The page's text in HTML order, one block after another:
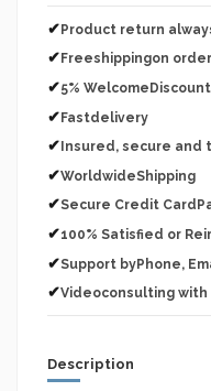
✔Product return
✔ Freeshippingon
✔5% WelcomeDiscount
✔Fastdelivery
✔ Insured, secure and
✔WorldwideShipping
✔Secure Credit
✔100% Satisfied or
✔Support byPhone,
✔Videoconsulting with
Description